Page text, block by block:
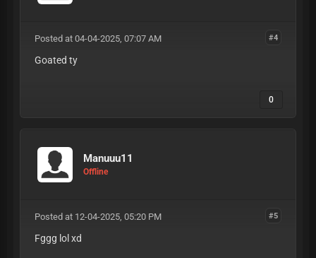
#4
Posted at 04-04-2025, 07:07 AM
Goated ty
0
Manuuu11
Offline
#5
Posted at 12-04-2025, 05:20 PM
Fggg lol xd